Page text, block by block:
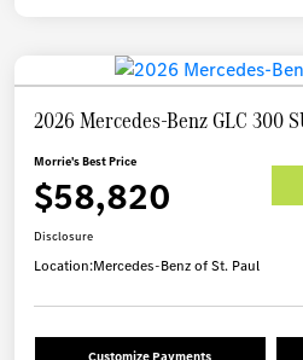
2026 Mercedes-Benz GLC 300
Morrie's Best Price
$58,820
Disclosure
Location:Mercedes-Benz of St. Paul